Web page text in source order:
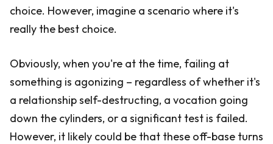
choice. However, imagine a scenario where it's
really the best choice.
Obviously, when you're at the time, failing at
something is agonizing – regardless of whether it's
a relationship self-destructing, a vocation going
down the cylinders, or a significant test is failed.
However, it likely could be that these off-base turns